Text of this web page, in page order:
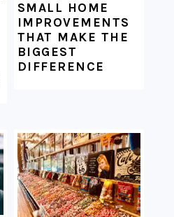
SMALL HOME
IMPROVEMENTS
THAT MAKE THE
BIGGEST
DIFFERENCE